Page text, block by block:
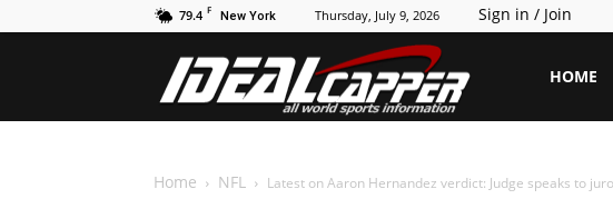
79.4 F New York Thursday, July 9, 2026 Sign in / Join
IdealCapperHOME
Home NFL Latest on Aaron Hernandez verdict: Judge speaks to